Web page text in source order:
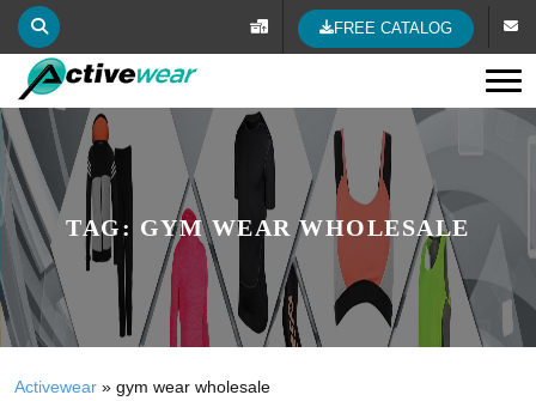
FREE CATALOG
TAG: GYM WEAR WHOLESALE
Activewear » gym wear wholesale